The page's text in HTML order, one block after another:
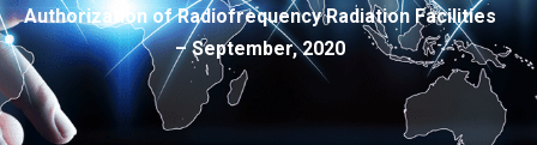
Authorization of Radiofrequency Radiation Facilities
– September, 2020